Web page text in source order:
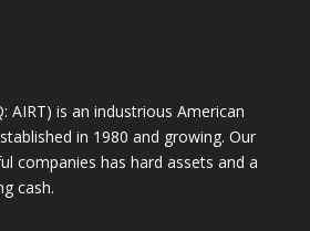
AIRT) is an industrious American
in 1980 and growing. Our
companies has hard assets and a
cash.